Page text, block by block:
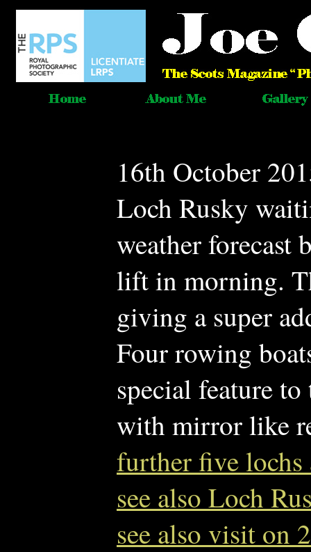
16th October
Loch Rusky
weather forecast
lift in morning.
giving a super
Four rowing
special feature
with mirror like
further five
see also Loch
see also visit on